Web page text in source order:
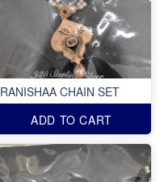
RANISHAA CHAIN SET
ADD TO CART